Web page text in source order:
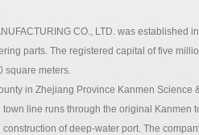
CO., LTD. was established
parts. The registered capital of five
square meters.
in Zhejiang Province Kanmen Science
line runs through the original Kanmen
of deep-water port. The